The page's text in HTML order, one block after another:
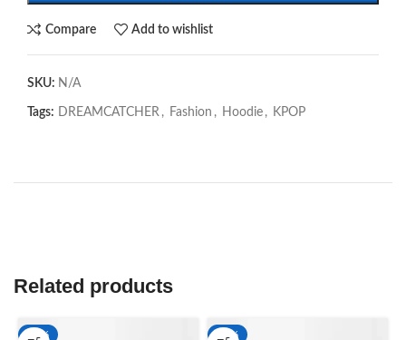
Compare Add to wishlist
SKU: N/A
Tags: DREAMCATCHER , Fashion , Hoodie , KPOP
Related products
-65% -65%